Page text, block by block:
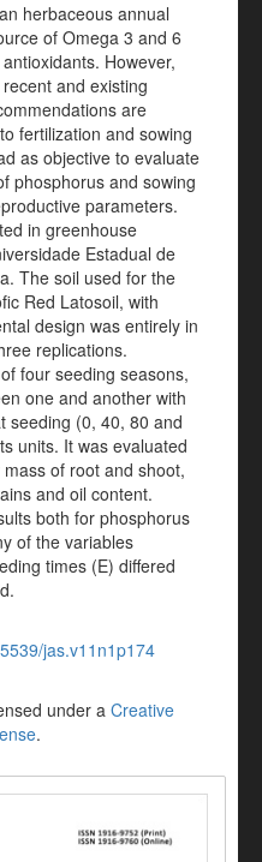
herbaceous annual
of Omega 3 and 6
However,
and existing
are
fertilization and sowing
as objective to evaluate
phosphorus and sowing
parameters.
in greenhouse
Estadual de
The soil used for the
Red Latosoil, with
design was entirely in
replications.
four seeding seasons,
one and another with
seeding (0, 40, 80 and
units. It was evaluated
of root and shoot,
and oil content.
both for phosphorus
of the variables
times (E) differed
jas.v11n1p174
under a Creative
.